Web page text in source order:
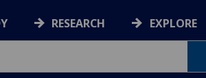
RESEARCH EXPLORE